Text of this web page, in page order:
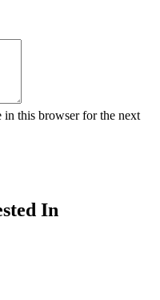
in this browser for the next
In